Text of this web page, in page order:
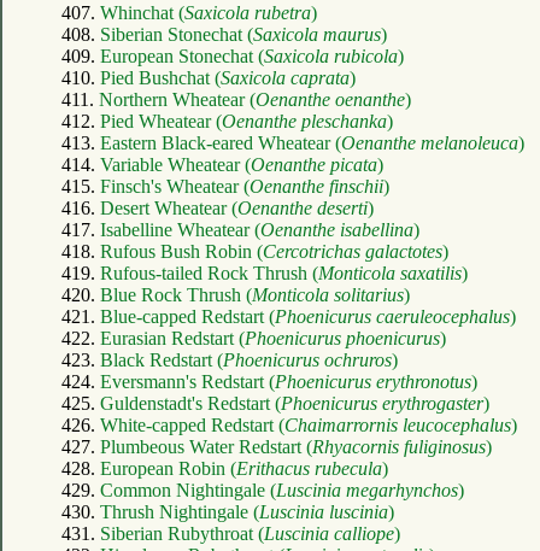
407. Whinchat (Saxicola rubetra)
408. Siberian Stonechat (Saxicola maurus)
409. European Stonechat (Saxicola rubicola)
410. Pied Bushchat (Saxicola caprata)
411. Northern Wheatear (Oenanthe oenanthe)
412. Pied Wheatear (Oenanthe pleschanka)
413. Eastern Black-eared Wheatear (Oenanthe melanoleuca)
414. Variable Wheatear (Oenanthe picata)
415. Finsch's Wheatear (Oenanthe finschii)
416. Desert Wheatear (Oenanthe deserti)
417. Isabelline Wheatear (Oenanthe isabellina)
418. Rufous Bush Robin (Cercotrichas galactotes)
419. Rufous-tailed Rock Thrush (Monticola saxatilis)
420. Blue Rock Thrush (Monticola solitarius)
421. Blue-capped Redstart (Phoenicurus caeruleocephalus)
422. Eurasian Redstart (Phoenicurus phoenicurus)
423. Black Redstart (Phoenicurus ochruros)
424. Eversmann's Redstart (Phoenicurus erythronotus)
425. Guldenstadt's Redstart (Phoenicurus erythrogaster)
426. White-capped Redstart (Chaimarrornis leucocephalus)
427. Plumbeous Water Redstart (Rhyacornis fuliginosus)
428. European Robin (Erithacus rubecula)
429. Common Nightingale (Luscinia megarhynchos)
430. Thrush Nightingale (Luscinia luscinia)
431. Siberian Rubythroat (Luscinia calliope)